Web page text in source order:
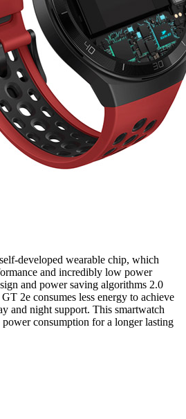
developed wearable chip, which
and incredibly low power
and power saving algorithms 2.0
2e consumes less energy to achieve
and night support. This smartwatch
consumption for a longer lasting